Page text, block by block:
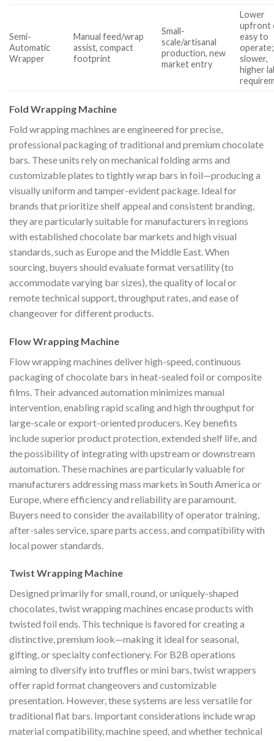
Semi-
Automatic
Wrapper
Manual feed/wrap
assist, compact
footprint
Small-
scale/artisanal
production, new
market entry
Lower
upfront
easy to
operate;
slower,
higher
Fold Wrapping Machine
Fold wrapping machines are engineered for precise,
professional packaging of traditional and premium chocolate
bars. These units rely on mechanical folding arms and
customizable plates to tightly wrap bars in foil—producing a
visually uniform and tamper-evident package. Ideal for
brands that prioritize shelf appeal and consistent branding,
they are particularly suitable for manufacturers in regions
with established chocolate bar markets and high visual
standards, such as Europe and the Middle East. When
sourcing, buyers should evaluate format versatility (to
accommodate varying bar sizes), the quality of local or
remote technical support, throughput rates, and ease of
changeover for different products.
Flow Wrapping Machine
Flow wrapping machines deliver high-speed, continuous
packaging of chocolate bars in heat-sealed foil or composite
films. Their advanced automation minimizes manual
intervention, enabling rapid scaling and high throughput for
large-scale or export-oriented producers. Key benefits
include superior product protection, extended shelf life, and
the possibility of integrating with upstream or downstream
automation. These machines are particularly valuable for
manufacturers addressing mass markets in South America or
Europe, where efficiency and reliability are paramount.
Buyers need to consider the availability of operator training,
after-sales service, spare parts access, and compatibility with
local power standards.
Twist Wrapping Machine
Designed primarily for small, round, or uniquely-shaped
chocolates, twist wrapping machines encase products with
twisted foil ends. This technique is favored for creating a
distinctive, premium look—making it ideal for seasonal,
gifting, or specialty confectionery. For B2B operations
aiming to diversify into truffles or mini bars, twist wrappers
offer rapid format changeovers and customizable
presentation. However, these systems are less versatile for
traditional flat bars. Important considerations include wrap
material compatibility, machine speed, and whether technical